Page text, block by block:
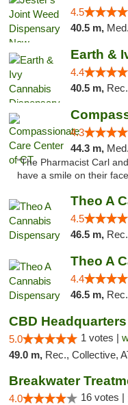
4.5
40.5 m,
4.4
40.5 m,
4.3
44.3 m,
"The Pharmacist Carl
have a smile on their
Theo A
4.5
46.5 m, Rec.,
Theo A
4.4
46.5 m,
CBD
5.0 1 votes |
49.0 m, Rec., Collective, ATM,
Breakwater
4.0 16 votes |